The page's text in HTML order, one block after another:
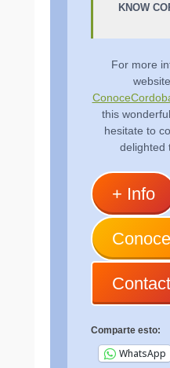
KNOW
For more
this
hesitate to
delighted
+ Info
Comparte esto:
WhatsApp